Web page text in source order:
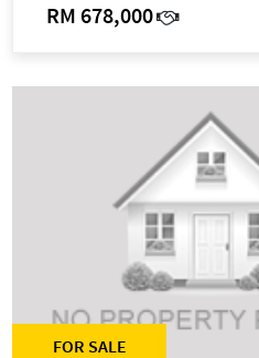
RM 678,000
FOR SALE